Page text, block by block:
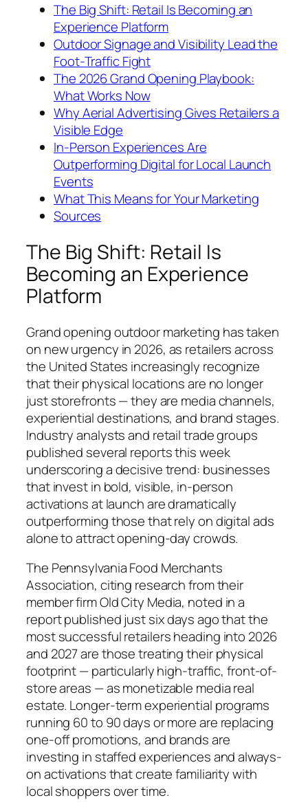
The Big Shift: Retail Is Becoming an
Experience Platform
Outdoor Signage and Visibility Lead the
Foot-Traffic Fight
The 2026 Grand Opening Playbook:
What Works Now
Why Aerial Advertising Gives Retailers a
Visible Edge
In-Person Experiences Are
Outperforming Digital for Local Launch
Events
What This Means for Your Marketing
Sources
The Big Shift: Retail Is
Becoming an Experience
Platform
Grand opening outdoor marketing has taken
on new urgency in 2026, as retailers across
the United States increasingly recognize
that their physical locations are no longer
just storefronts — they are media channels,
experiential destinations, and brand stages.
Industry analysts and retail trade groups
published several reports this week
underscoring a decisive trend: businesses
that invest in bold, visible, in-person
activations at launch are dramatically
outperforming those that rely on digital ads
alone to attract opening-day crowds.
The Pennsylvania Food Merchants
Association, citing research from their
member firm Old City Media, noted in a
report published just six days ago that the
most successful retailers heading into 2026
and 2027 are those treating their physical
footprint — particularly high-traffic, front-of-
store areas — as monetizable media real
estate. Longer-term experiential programs
running 60 to 90 days or more are replacing
one-off promotions, and brands are
investing in staffed experiences and always-
on activations that create familiarity with
local shoppers over time.